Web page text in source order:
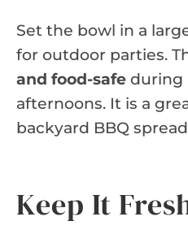
Set the bowl in a
for outdoor parties.
and food-safe during
afternoons. It is a
backyard BBQ
Keep It